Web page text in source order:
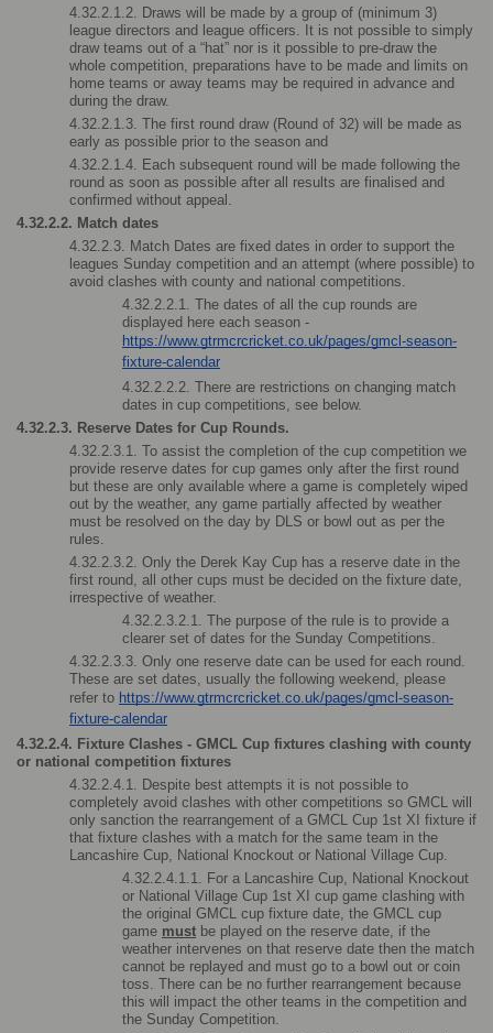
4.32.2.1.2. Draws will be made by a group of (minimum 3)
league directors and league officers. It is not possible to simply
draw teams out of a “hat” nor is it possible to pre-draw the
whole competition, preparations have to be made and limits on
home teams or away teams may be required in advance and
during the draw.
4.32.2.1.3. The first round draw (Round of 32) will be made as
early as possible prior to the season and
4.32.2.1.4. Each subsequent round will be made following the
round as soon as possible after all results are finalised and
confirmed without appeal.
4.32.2.2. Match dates
4.32.2.3. Match Dates are fixed dates in order to support the
leagues Sunday competition and an attempt (where possible) to
avoid clashes with county and national competitions.
4.32.2.2.1. The dates of all the cup rounds are
https://www.gtrmcrcricket.co.uk/pages/gmcl-season-
fixture-calendar
4.32.2.2.2. There are restrictions on changing match
dates in cup competitions, see below.
4.32.2.3. Reserve Dates for Cup Rounds.
4.32.2.3.1. To assist the completion of the cup competition we
provide reserve dates for cup games only after the first round
but these are only available where a game is completely wiped
out by the weather, any game partially affected by weather
must be resolved on the day by DLS or bowl out as per the
rules.
4.32.2.3.2. Only the Derek Kay Cup has a reserve date in the
first round, all other cups must be decided on the fixture date,
irrespective of weather.
4.32.2.3.2.1. The purpose of the rule is to provide a
clearer set of dates for the Sunday Competitions.
4.32.2.3.3. Only one reserve date can be used for each round.
These are set dates, usually the following weekend, please
refer to https://www.gtrmcrcricket.co.uk/pages/gmcl-season-
fixture-calendar
4.32.2.4. Fixture Clashes - GMCL Cup fixtures clashing with county
or national competition fixtures
4.32.2.4.1. Despite best attempts it is not possible to
completely avoid clashes with other competitions so GMCL will
only sanction the rearrangement of a GMCL Cup 1st XI fixture if
that fixture clashes with a match for the same team in the
Lancashire Cup, National Knockout or National Village Cup.
4.32.2.4.1.1. For a Lancashire Cup, National Knockout
or National Village Cup 1st XI cup game clashing with
the original GMCL cup fixture date, the GMCL cup
game must be played on the reserve date, if the
weather intervenes on that reserve date then the match
cannot be replayed and must go to a bowl out or coin
toss. There can be no further rearrangement because
this will impact the other teams in the competition and
the Sunday Competition.